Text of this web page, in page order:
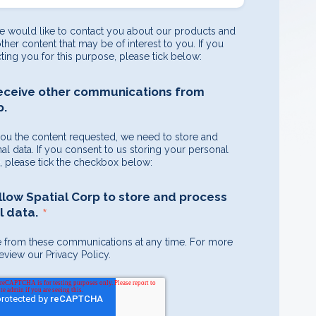
would like to contact you about our products and
content that may be of interest to you. If you
you for this purpose, please tick below:
other communications from
the content requested, we need to store and
data. If you consent to us storing your personal
please tick the checkbox below:
Spatial Corp to store and process
data. *
from these communications at any time. For more
our Privacy Policy.